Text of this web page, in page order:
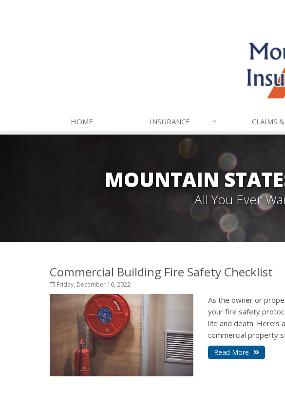
HOME INSURANCE CLAIMS
MOUNTAIN
All You Ever
Commercial Building Fire Safety Checklist
Friday, December 16, 2022
As the owner or
your fire safety
life and death. Here’s
commercial property
Read More